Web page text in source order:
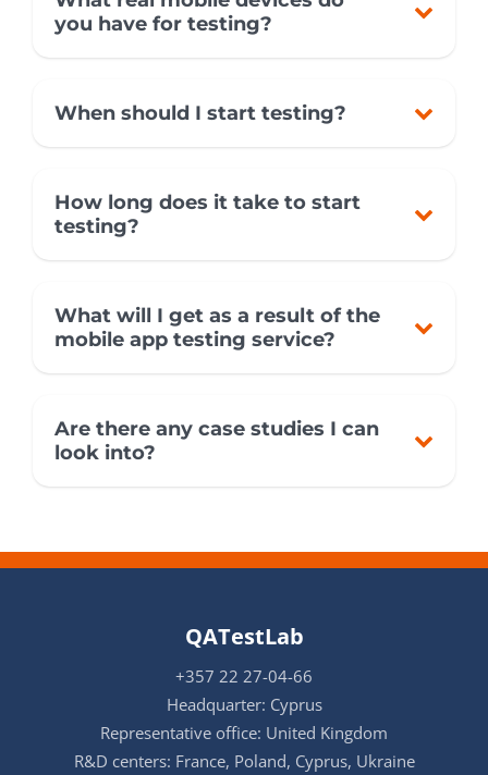
you have for testing?
When should I start testing?
How long does it take to start
testing?
What will I get as a result of the
mobile app testing service?
Are there any case studies I can
look into?
QATestLab
+357 22 27-04-66
Headquarter: Cyprus
Representative office: United Kingdom
R&D centers: France, Poland, Cyprus, Ukraine